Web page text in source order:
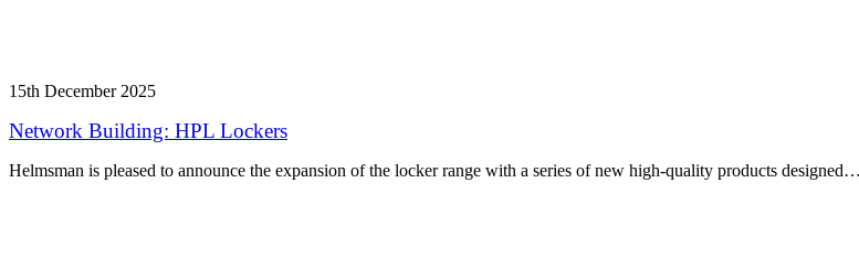
15th December 2025
Network Building: HPL Lockers
Helmsman is pleased to announce the expansion of the locker range with a series of new high-quality products designed…